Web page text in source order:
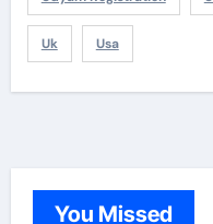
Uk Usa
You Missed